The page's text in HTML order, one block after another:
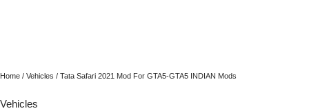
Home / Vehicles / Tata Safari 2021 Mod For GTA5-GTA5 INDIAN Mods
Vehicles